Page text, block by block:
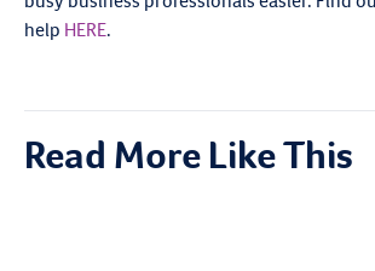
help HERE.
Read More Like This